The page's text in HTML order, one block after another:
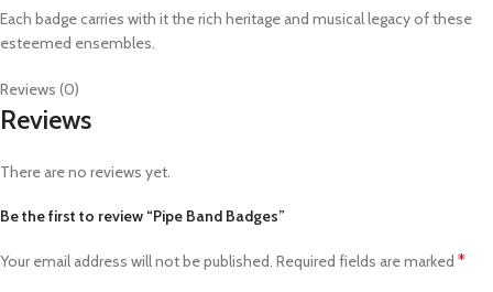
Each badge carries with it the rich heritage and musical legacy of these
esteemed ensembles.
Reviews (0)
Reviews
There are no reviews yet.
Be the first to review “Pipe Band Badges”
Your email address will not be published. Required fields are marked *